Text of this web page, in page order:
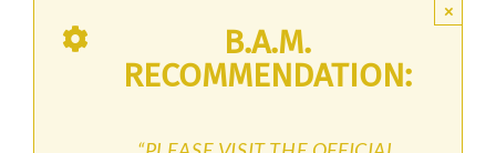
B.A.M.
RECOMMENDATION:
×